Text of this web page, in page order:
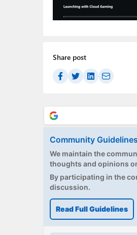
Share post
Community Guidelines
We maintain the
thoughts and opinions
By participating in the
discussion.
Read Full Guidelines